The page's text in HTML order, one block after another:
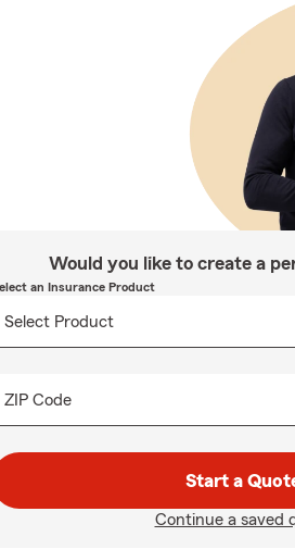
Would you like to create a
an Insurance Product
ZIP Code
Start a
Continue a saved